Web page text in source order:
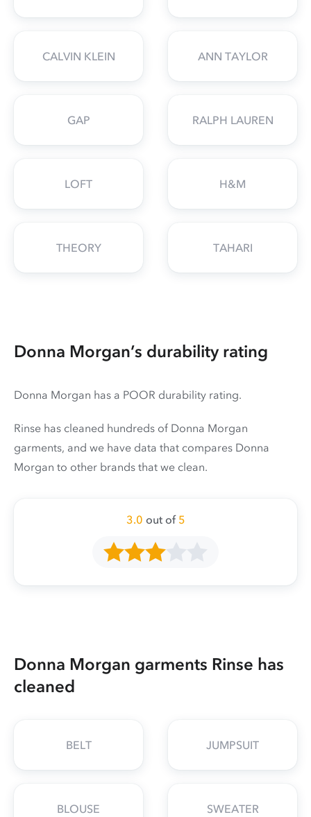
CALVIN KLEIN ANN TAYLOR
GAP RALPH LAUREN
LOFT H&M
THEORY TAHARI
Donna Morgan’s durability rating
Donna Morgan has a POOR durability rating.
Rinse has cleaned hundreds of Donna Morgan
garments, and we have data that compares Donna
Morgan to other brands that we clean.
3.0 out of 5
Donna Morgan garments Rinse has
cleaned
BELT JUMPSUIT
BLOUSE SWEATER